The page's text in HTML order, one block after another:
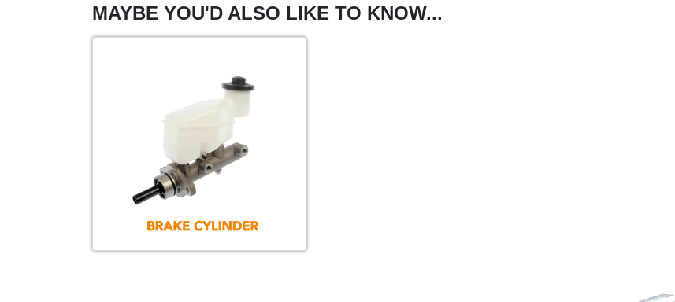
MAYBE YOU'D ALSO LIKE TO KNOW...